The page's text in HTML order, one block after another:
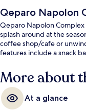
Qeparo Napolon
Qeparo Napolon Complex
splash around at the
coffee shop/cafe or
features include a snack
More about
At a glance